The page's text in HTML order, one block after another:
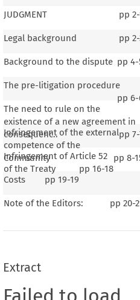
JUDGMENT pp
Legal background pp
Background to the dispute pp 4-
The pre-litigation procedure
pp
The need to rule on the
existence of a new agreement in
consequenc..
pp
Infringement of the external
competence of the
Community
pp 8-
Infringement of Article 52
of the Treaty
pp 16-18
Costs
pp 19-19
Note of the Editors: pp 20-
Extract